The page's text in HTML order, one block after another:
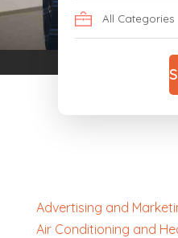
Advertising and
Air Conditioning and